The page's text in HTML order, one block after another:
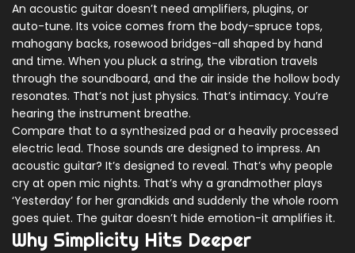
An acoustic guitar doesn’t need amplifiers, plugins, or
auto-tune. Its voice comes from the body-spruce tops,
mahogany backs, rosewood bridges-all shaped by hand
and time. When you pluck a string, the vibration travels
through the soundboard, and the air inside the hollow body
resonates. That’s not just physics. That’s intimacy. You’re
hearing the instrument breathe.
Compare that to a synthesized pad or a heavily processed
electric lead. Those sounds are designed to impress. An
acoustic guitar? It’s designed to reveal. That’s why people
cry at open mic nights. That’s why a grandmother plays
‘Yesterday’ for her grandkids and suddenly the whole room
goes quiet. The guitar doesn’t hide emotion-it amplifies it.
Why Simplicity Hits Deeper